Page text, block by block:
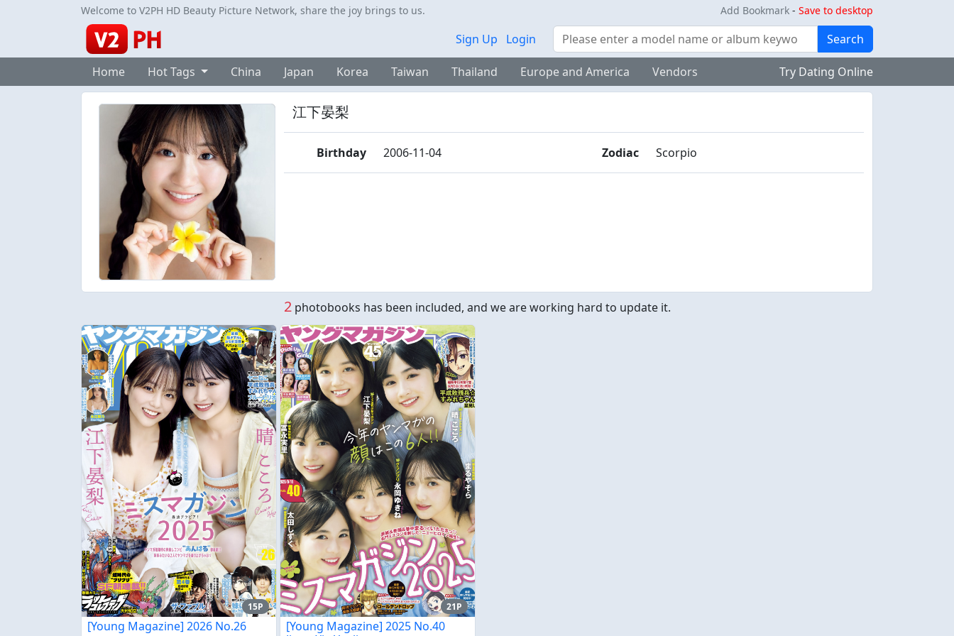
Welcome to V2PH HD Beauty Picture Network, share the joy brings to us. Add Bookmark - Save to desktop
Sign Up Login Search Search
Home Hot Tags China Japan Korea Taiwan Thailand Europe and America Vendors Try Dating Online
江下晏梨
Birthday 2006-11-04 Zodiac Scorpio
2photobooks has been included, and we are working hard to update it.
15P
[Young Magazine] 2026 No.26
21P
[Young Magazine] 2025 No.40